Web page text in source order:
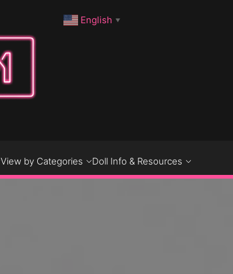
English ▼
View by Categories Doll Info & Resources